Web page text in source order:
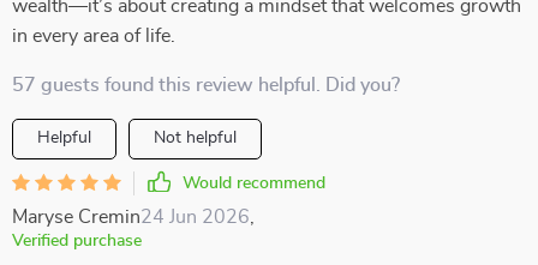
wealth—it’s about creating a mindset that welcomes growth
in every area of life.
57 guests found this review helpful. Did you?
Helpful Not helpful
Would recommend
Maryse Cremin24 Jun 2026
Verified purchase